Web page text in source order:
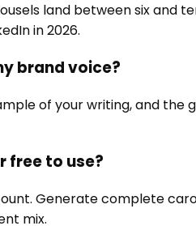
land between six and
in 2026.
brand voice?
of your writing, and
free to use?
Generate complete
mix.